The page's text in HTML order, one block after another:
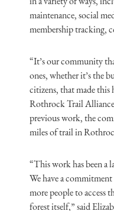
maintenance, social
membership tracking,
“It’s our community
ones, whether it’s the
citizens, that made this
Rothrock Trail
previous work, the
miles of trail in
“This work has been a
We have a
more people to access
forest itself,” said